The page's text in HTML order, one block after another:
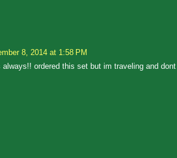
8, 2014 at 1:58 PM
ordered this set but im traveling and dont